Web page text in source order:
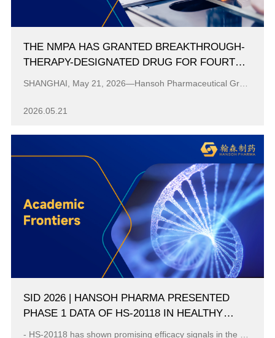
THE NMPA HAS GRANTED BREAKTHROUGH-
THERAPY-DESIGNATED DRUG FOR FOURTH-
GENERATION EGFR-TKI HS-10504 TABLETS SHANGHAI, May 21, 2026—Hansoh Pharmaceutical Group Co., Ltd. (“Hansoh Pharma,” 03692.HK) today announced that the Group’s self-developed fourth-genera...
2026.05.21
SID 2026 | HANSOH PHARMA PRESENTED
PHASE 1 DATA OF HS-20118 IN HEALTHY